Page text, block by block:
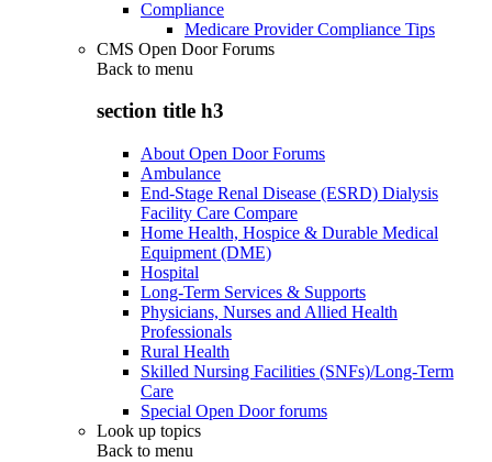
Compliance
Medicare Provider Compliance Tips
CMS Open Door Forums
Back to menu
section title h3
About Open Door Forums
Ambulance
End-Stage Renal Disease (ESRD) Dialysis
Facility Care Compare
Home Health, Hospice & Durable Medical
Equipment (DME)
Hospital
Long-Term Services & Supports
Physicians, Nurses and Allied Health
Professionals
Rural Health
Skilled Nursing Facilities (SNFs)/Long-Term
Care
Special Open Door forums
Look up topics
Back to menu